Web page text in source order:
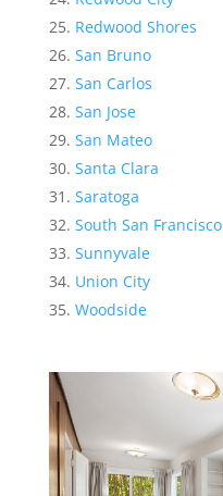
Redwood Shores
San Bruno
San Carlos
San Jose
San Mateo
Santa Clara
Saratoga
South San Francisco
Sunnyvale
Union City
Woodside